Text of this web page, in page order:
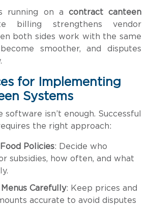
running on a contract canteen
billing strengthens vendor
both sides work with the same
smoother, and disputes
for Implementing
Systems
isn’t enough. Successful
the right approach:
Policies: Decide who
subsidies, how often, and what
Carefully: Keep prices and
accurate to avoid disputes